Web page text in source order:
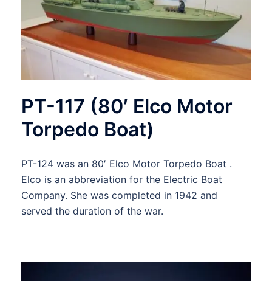
PT-117 (80′ Elco Motor
Torpedo Boat)
PT-124 was an 80′ Elco Motor Torpedo Boat .
Elco is an abbreviation for the Electric Boat
Company. She was completed in 1942 and
served the duration of the war.